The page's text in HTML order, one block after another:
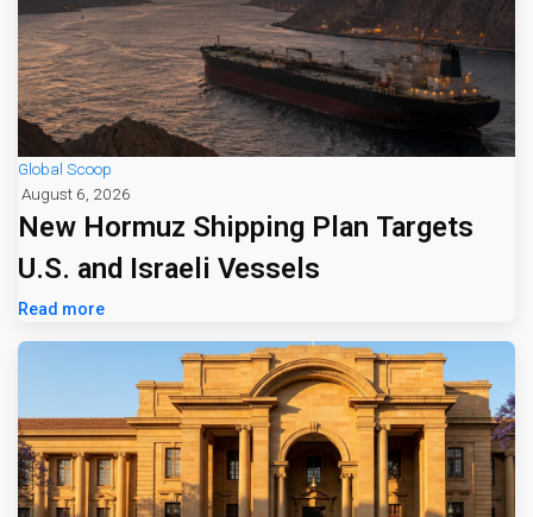
Global Scoop
August 6, 2026
New Hormuz Shipping Plan Targets
U.S. and Israeli Vessels
Read more